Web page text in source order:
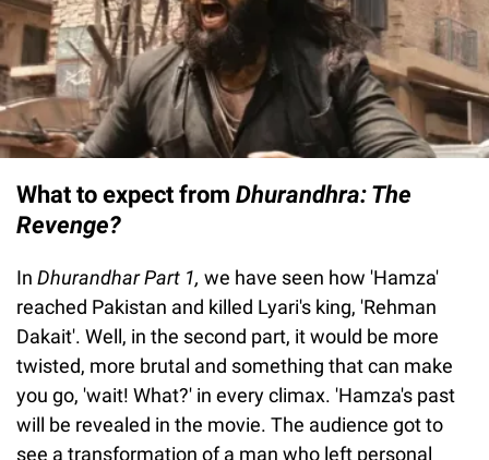
What to expect from Dhurandhra: The
Revenge?
In Dhurandhar Part 1, we have seen how 'Hamza'
reached Pakistan and killed Lyari's king, 'Rehman
Dakait'. Well, in the second part, it would be more
twisted, more brutal and something that can make
you go, 'wait! What?' in every climax. 'Hamza's past
will be revealed in the movie. The audience got to
see a transformation of a man who left personal